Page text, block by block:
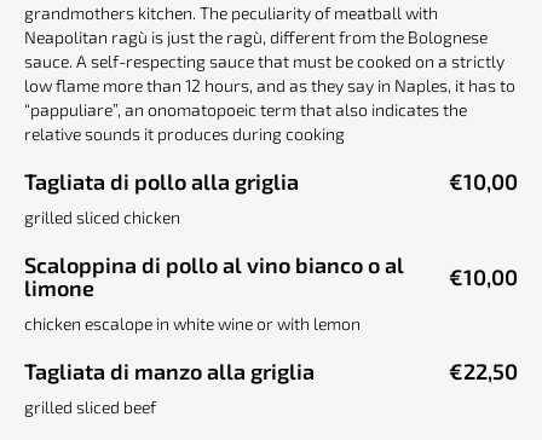
grandmothers kitchen. The peculiarity of meatball with
Neapolitan ragù is just the ragù, different from the Bolognese
sauce. A self-respecting sauce that must be cooked on a strictly
low flame more than 12 hours, and as they say in Naples, it has to
“pappuliare”, an onomatopoeic term that also indicates the
relative sounds it produces during cooking
Tagliata di pollo alla griglia €10,00
grilled sliced chicken
Scaloppina di pollo al vino bianco o al
limone
€10,00
chicken escalope in white wine or with lemon
Tagliata di manzo alla griglia €22,50
grilled sliced beef